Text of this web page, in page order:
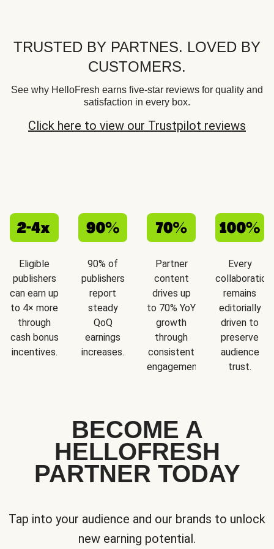
TRUSTED BY PARTNES. LOVED BY
CUSTOMERS.
See why HelloFresh earns five-star reviews for quality and
satisfaction in every box.
Click here to view our Trustpilot reviews
Eligible
publishers
can earn up
to 4× more
through
cash bonus
incentives.
90% of
publishers
report
steady
QoQ
earnings
increases.
Partner
content
drives up
to 70% YoY
growth
through
consistent
engagement.
Every
collaboration
remains
editorially
driven to
preserve
audience
trust.
BECOME A
HELLOFRESH
PARTNER TODAY
Tap into your audience and our brands to unlock
new earning potential.